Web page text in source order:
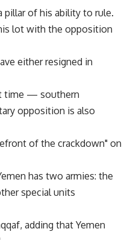
pillar of his ability to rule.
lot with the opposition
either resigned in
time — southern
opposition is also
of the crackdown" on
has two armies: the
special units
adding that Yemen